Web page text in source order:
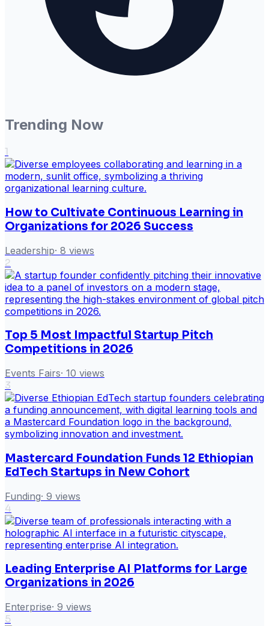
Trending Now
1
How to Cultivate Continuous Learning in
Organizations for 2026 Success
Leadership· 8 views
2
Top 5 Most Impactful Startup Pitch
Competitions in 2026
Events Fairs· 10 views
3
Mastercard Foundation Funds 12 Ethiopian
EdTech Startups in New Cohort
Funding· 9 views
4
Leading Enterprise AI Platforms for Large
Organizations in 2026
Enterprise· 9 views
5